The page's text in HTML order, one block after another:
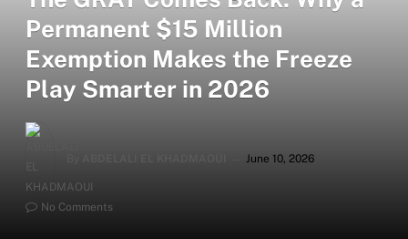
Permanent $15 Million
Exemption Makes the Freeze
Play Smarter in 2026
June 10, 2026
No Comments